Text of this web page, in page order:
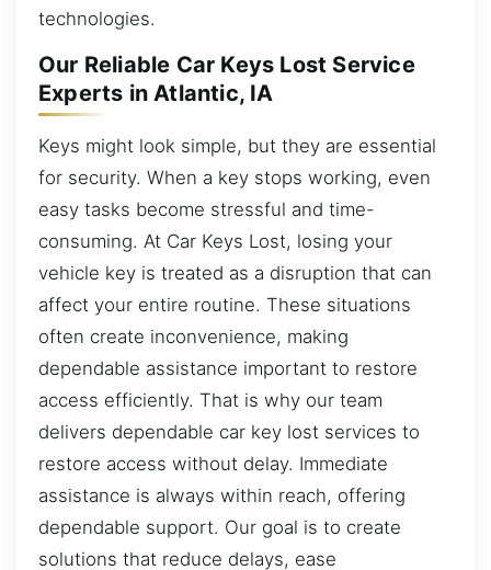
technologies.
Our Reliable Car Keys Lost Service
Experts in Atlantic, IA
Keys might look simple, but they are essential
for security. When a key stops working, even
easy tasks become stressful and time-
consuming. At Car Keys Lost, losing your
vehicle key is treated as a disruption that can
affect your entire routine. These situations
often create inconvenience, making
dependable assistance important to restore
access efficiently. That is why our team
delivers dependable car key lost services to
restore access without delay. Immediate
assistance is always within reach, offering
dependable support. Our goal is to create
solutions that reduce delays, ease